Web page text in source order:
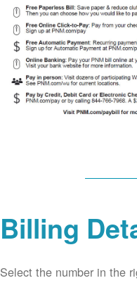
Billing
Select the number in the